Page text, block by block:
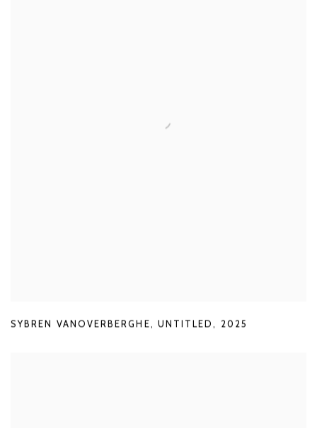
SYBREN VANOVERBERGHE, UNTITLED, 2025